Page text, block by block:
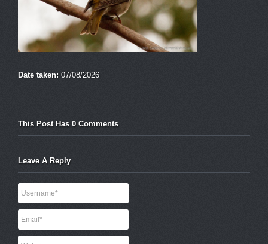
Date taken: 07/08/2026
This Post Has 0 Comments
Leave A Reply